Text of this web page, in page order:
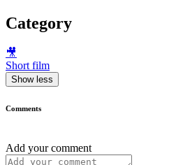
Category
🎥
Short film
Show less
Comments
Add your comment